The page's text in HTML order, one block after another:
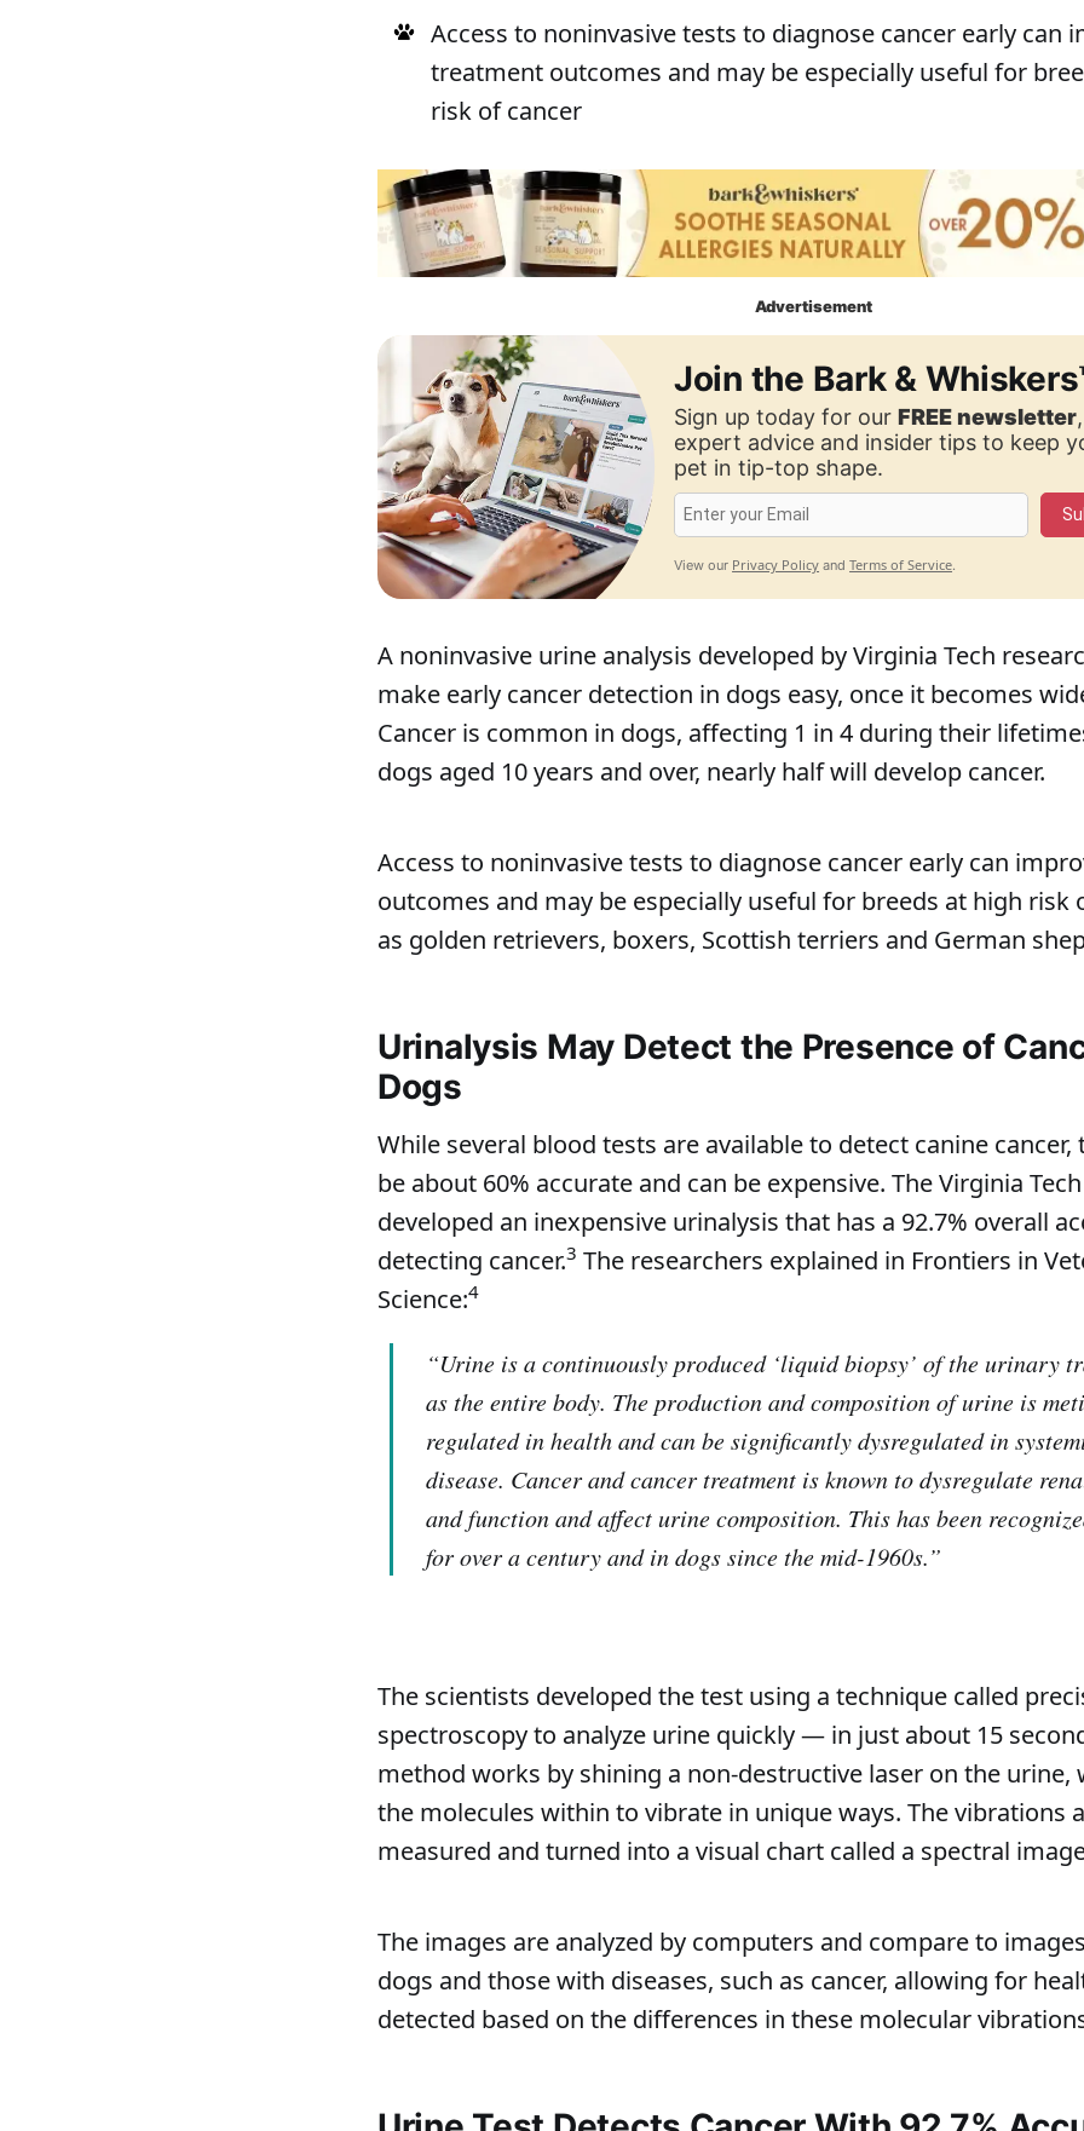
Access to noninvasive tests to diagnose cancer early can
treatment outcomes and may be especially useful for
risk of cancer
Advertisement
Join the Bark &
Sign up today for ourFREE newsletter
expert advice and insider tips to keep
pet in tip-top shape.
View our Privacy Policy andTerms of Service.
A noninvasive urine analysis developed by Virginia Tech
make early cancer detection in dogs easy, once it becomes
Cancer is common in dogs, affecting 1 in 4 during their
dogs aged 10 years and over, nearly half will develop cancer.
Access to noninvasive tests to diagnose cancer early can
outcomes and may be especially useful for breeds at high risk
as golden retrievers, boxers, Scottish terriers and German
Urinalysis May Detect the Presence of
Dogs
While several blood tests are available to detect canine cancer,
be about 60% accurate and can be expensive. The Virginia
developed an inexpensive urinalysis that has a 92.7% overall
detecting cancer.3 The researchers explained in Frontiers in
Science:4
“Urine is a continuously produced ‘liquid biopsy’ of the urinary
as the entire body. The production and composition of urine is
regulated in health and can be significantly dysregulated in
disease. Cancer and cancer treatment is known to dysregulate
and function and affect urine composition. This has been
for over a century and in dogs since the mid-1960s.”
The scientists developed the test using a technique called
spectroscopy to analyze urine quickly — in just about 15
method works by shining a non-destructive laser on the urine,
the molecules within to vibrate in unique ways. The vibrations
measured and turned into a visual chart called a spectral
The images are analyzed by computers and compare to
dogs and those with diseases, such as cancer, allowing for
detected based on the differences in these molecular